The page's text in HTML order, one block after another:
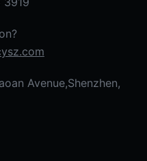
Avenue,Shenzhen,